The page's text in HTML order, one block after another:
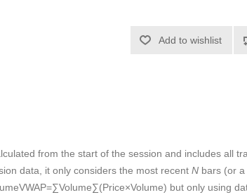
Add to wishlist
from the start of the session and includes all
data, it only considers the most recent N bars (or
VWAP=∑Volume∑(Price×Volume) but only using